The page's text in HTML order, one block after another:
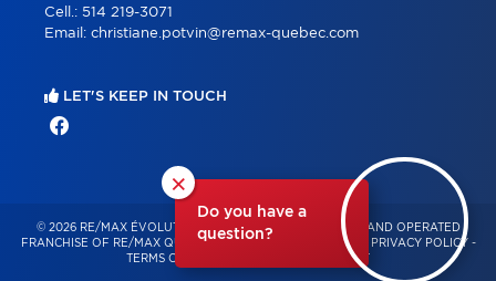
×
Do you have a
question?
Cell.: 514 219-3071
Email: christiane.potvin@remax-quebec.com
LET'S KEEP IN TOUCH
© 2026 RE/MAX ÉVOLUTION – INDEPENDENTLY OWNED AND OPERATED
FRANCHISE OF RE/MAX QUÉBEC – ALL RIGHTS RESERVED -
PRIVACY POLICY -
TERMS OF USE
CONSENT MANAGEMENT